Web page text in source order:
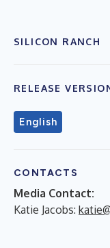
SILICON RANCH
RELEASE
English
CONTACTS
Media Contact:
Katie Jacobs: